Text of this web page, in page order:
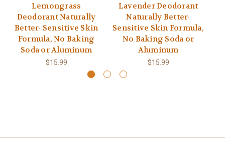
Lemongrass
Deodorant Naturally
Better- Sensitive Skin
Formula, No Baking
Soda or Aluminum
$15.99
Lavender Deodorant
Naturally Better-
Sensitive Skin Formula,
No Baking Soda or
Aluminum
$15.99